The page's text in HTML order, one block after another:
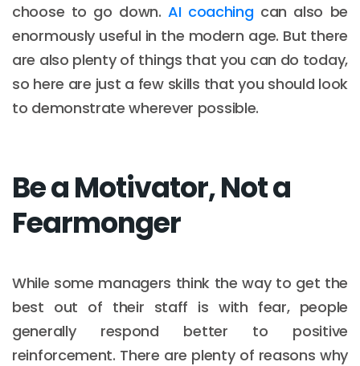
choose to go down.AI coachingcan also be
enormously useful in the modern age. But there
are also plenty of things that you can do today,
so here are just a few skills that you should look
to demonstrate wherever possible.
Be a Motivator, Not a
Fearmonger
While some managers think the way to get the
best out of their staff is with fear, people
generally respond better to positive
reinforcement. There are plenty of reasons why